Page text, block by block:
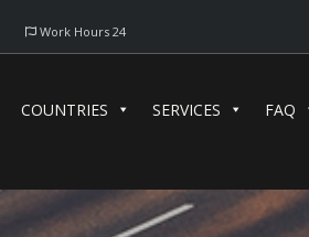
Work Hours 24
COUNTRIES SERVICES FAQ